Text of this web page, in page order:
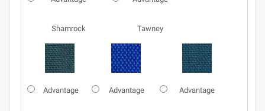
Shamrock Tawney
Advantage Advantage Advantage